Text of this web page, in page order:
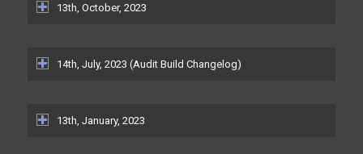
13th, October, 2023
14th, July, 2023 (Audit Build Changelog)
13th, January, 2023